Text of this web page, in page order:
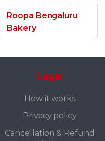
Roopa Bengaluru
Bakery
Legal
How it works
Privacy policy
Cancellation & Refund